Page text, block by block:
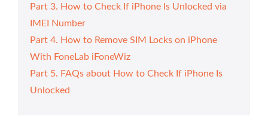
Part 3. How to Check If iPhone Is Unlocked via
IMEI Number
Part 4. How to Remove SIM Locks on iPhone
With FoneLab iFoneWiz
Part 5. FAQs about How to Check If iPhone Is
Unlocked